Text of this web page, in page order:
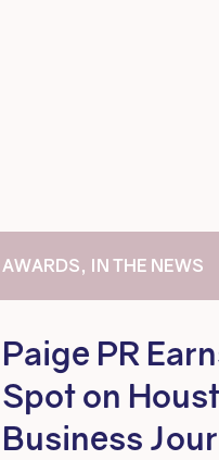
AWARDS, IN THE NEWS
Paige PR
Spot on
Business